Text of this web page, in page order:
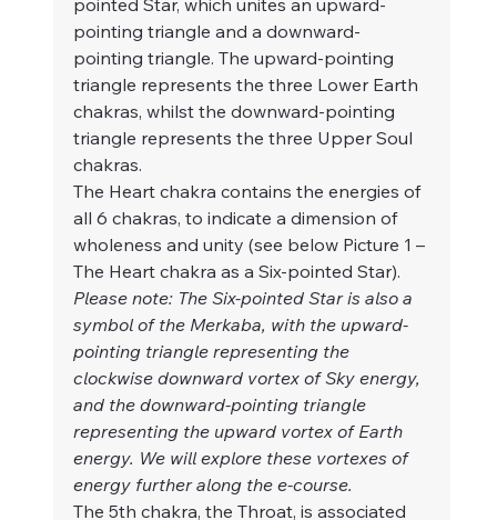
pointed Star, which unites an upward-
pointing triangle and a downward-
pointing triangle. The upward-pointing
triangle represents the three Lower Earth
chakras, whilst the downward-pointing
triangle represents the three Upper Soul
chakras.
The Heart chakra contains the energies of
all 6 chakras, to indicate a dimension of
wholeness and unity (see below Picture 1 –
The Heart chakra as a Six-pointed Star).
Please note: The Six-pointed Star is also a
symbol of the Merkaba, with the upward-
pointing triangle representing the
clockwise downward vortex of Sky energy,
and the downward-pointing triangle
representing the upward vortex of Earth
energy. We will explore these vortexes of
energy further along the e-course.
The 5th chakra, the Throat, is associated